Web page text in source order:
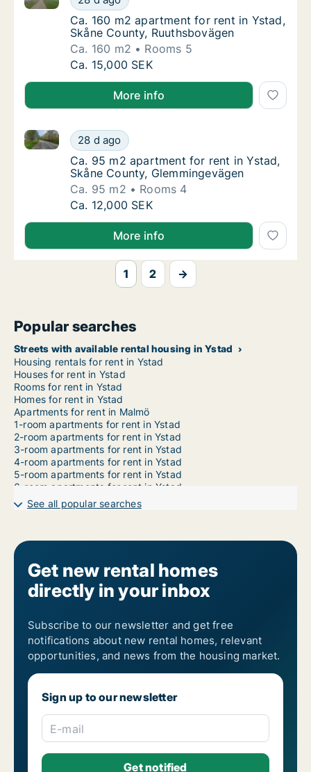
Ca. 160 m2 apartment for rent in Ystad,
Ca. 160 m2 apartment for rent in Ystad,
Skåne County, Ruuthsbovägen
Ca. 160 m2
Rooms 5
Ca. 160 m2 apartment for rent in Ystad,
Ca. 15,000 SEK
More info
Ca. 95 m2 apartment for rent in Ystad,
28 d ago
Ca. 95 m2 apartment for rent in Ystad, Skåne
Ca. 95 m2 apartment for rent in Ystad,
Ca. 95 m2 apartment for rent in Ystad,
Skåne County, Glemmingevägen
Ca. 95 m2
Rooms 4
Ca. 95 m2 apartment for rent in Ystad,
Ca. 12,000 SEK
More info
1 2 →
Popular searches
Streets with available rental housing in Ystad
Housing rentals for rent in Ystad
Houses for rent in Ystad
Rooms for rent in Ystad
Homes for rent in Ystad
Apartments for rent in Malmö
1-room apartments for rent in Ystad
2-room apartments for rent in Ystad
3-room apartments for rent in Ystad
4-room apartments for rent in Ystad
5-room apartments for rent in Ystad
6-room apartments for rent in Ystad
7-room apartments for rent in Ystad
See all popular searches
Get new rental homes
directly in your inbox
Subscribe to our newsletter and get free
notifications about new rental homes, relevant
opportunities, and news from the housing market.
Sign up to our newsletter
E-mail